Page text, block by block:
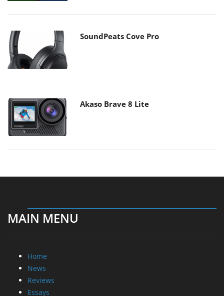
SoundPeats Cove Pro
Akaso Brave 8 Lite
MAIN MENU
Home
News
Reviews
Essays